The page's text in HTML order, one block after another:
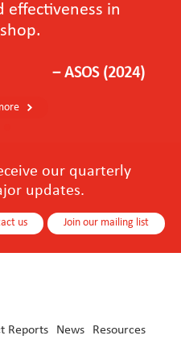
effectiveness in
－ASOS (2024)
our quarterly
updates.
us Join our mailing list
Reports News Resources